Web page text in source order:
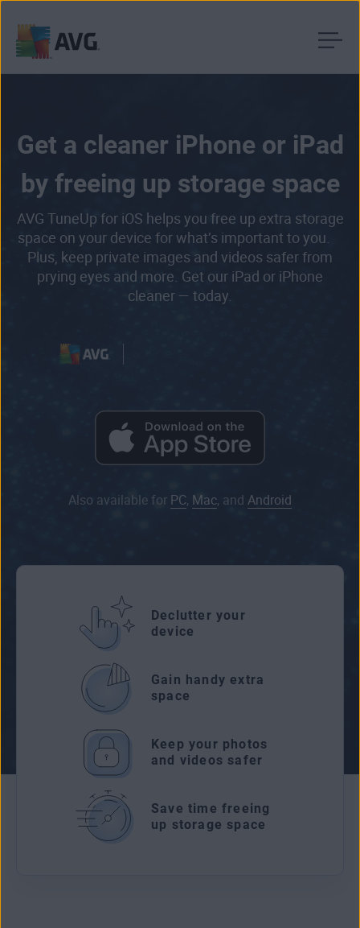
Get a cleaner iPhone or iPad
by freeing up storage space
AVG TuneUp for iOS helps you free up extra storage
space on your device for what’s important to you.
Plus, keep private images and videos safer from
prying eyes and more. Get our iPad or iPhone
cleaner — today.
Also available for PC, Mac, and Android
Declutter your
device
Gain handy extra
space
Keep your photos
and videos safer
Save time freeing
up storage space